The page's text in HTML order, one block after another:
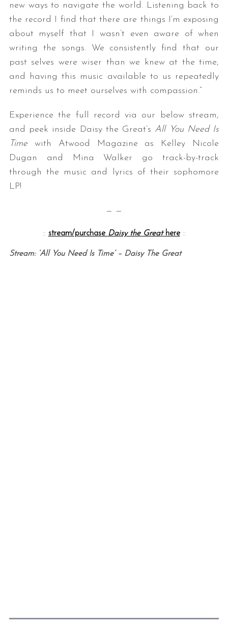
new ways to navigate the world. Listening back to
the record I find that there are things I’m exposing
about myself that I wasn’t even aware of when
writing the songs. We consistently find that our
past selves were wiser than we knew at the time,
and having this music available to us repeatedly
reminds us to meet ourselves with compassion.”
Experience the full record via our below stream,
and peek inside Daisy the Great’s All You Need Is
Timewith Atwood Magazine as Kelley Nicole
Dugan and Mina Walker go track-by-track
through the music and lyrics of their sophomore
LP!
— —
:: stream/purchase Daisy the Greathere::
Stream: ‘All You Need Is Time’ – Daisy The Great